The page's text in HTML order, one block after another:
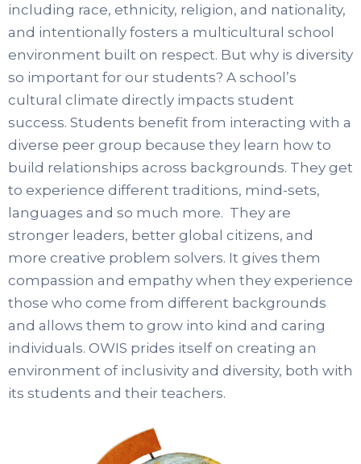
including race, ethnicity, religion, and nationality,
and intentionally fosters a multicultural school
environment built on respect. But why is diversity
so important for our students? A school’s
cultural climate directly impacts student
success. Students benefit from interacting with a
diverse peer group because they learn how to
build relationships across backgrounds. They get
to experience different traditions, mind-sets,
languages and so much more. They are
stronger leaders, better global citizens, and
more creative problem solvers. It gives them
compassion and empathy when they experience
those who come from different backgrounds
and allows them to grow into kind and caring
individuals. OWIS prides itself on creating an
environment of inclusivity and diversity, both with
its students and their teachers.